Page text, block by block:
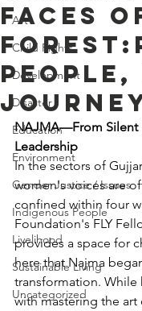
Art
Child Rights
Development
Disaster
Education
Environment
Gender Justice / Issues
Indigenous People
Livelihood
Sustainable Living
Uncategorized
Faces
People,
NAJMA—From Silent
Leadership
In the sectors of
women's voices are
confined within four
Foundation's FLY
provides a space for
here that Najma
transformation. While
with mastering the